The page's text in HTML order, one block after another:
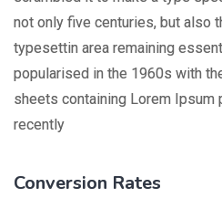
not only five centuries, but also
typesettin area remaining
popularised in the 1960s with
sheets containing Lorem Ipsum
recently
Conversion Rates